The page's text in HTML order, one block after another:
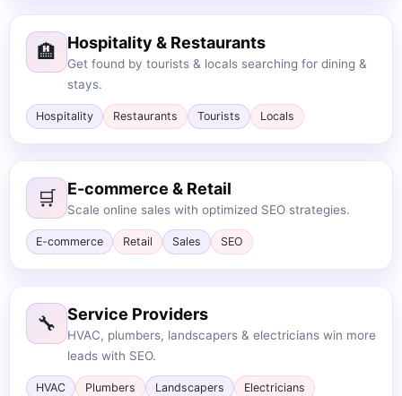
🏨 Hospitality & Restaurants
Get found by tourists & locals searching for dining &
stays.
Hospitality Restaurants Tourists Locals
🛒 E-commerce & Retail
Scale online sales with optimized SEO strategies.
E-commerce Retail Sales SEO
🔧 Service Providers
HVAC, plumbers, landscapers & electricians win more
leads with SEO.
HVAC Plumbers Landscapers Electricians